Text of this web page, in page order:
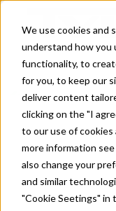
We use cookies and
understand how you
functionality, to
for you, to keep our
deliver content
clicking on the "I
to our use of cookies
more information
also change your
and similar
"Cookie Seetings" in
Skip to main